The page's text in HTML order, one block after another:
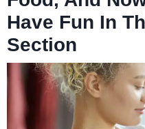
Have Fun In
Section